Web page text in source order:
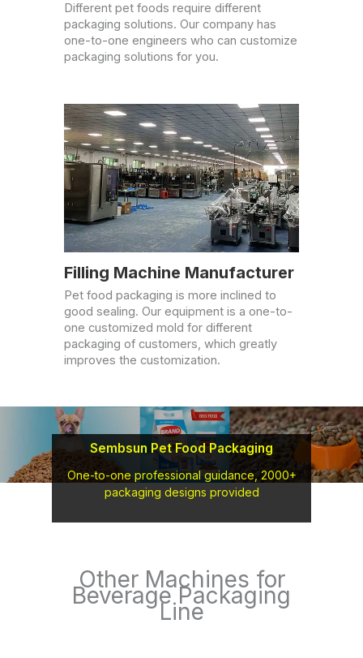
Different pet foods require different
packaging solutions. Our company has
one-to-one engineers who can customize
packaging solutions for you.
Filling Machine Manufacturer
Pet food packaging is more inclined to
good sealing. Our equipment is a one-to-
one customized mold for different
packaging of customers, which greatly
improves the customization.
Sembsun Pet Food Packaging
One-to-one professional guidance, 2000+
packaging designs provided
Other Machines for
Beverage Packaging
Line